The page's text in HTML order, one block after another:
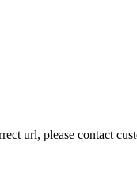
url, please contact